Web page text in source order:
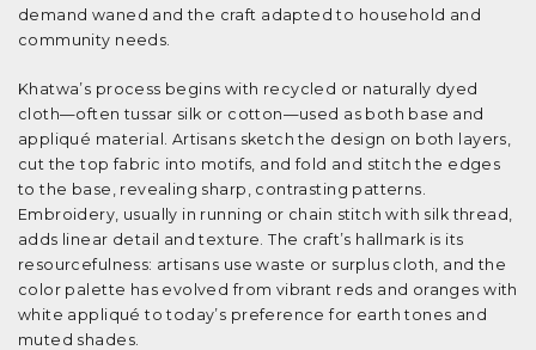
demand waned and the craft adapted to household and
community needs.
Khatwa’s process begins with recycled or naturally dyed
cloth—often tussar silk or cotton—used as both base and
appliqué material. Artisans sketch the design on both layers,
cut the top fabric into motifs, and fold and stitch the edges
to the base, revealing sharp, contrasting patterns.
Embroidery, usually in running or chain stitch with silk thread,
adds linear detail and texture. The craft’s hallmark is its
resourcefulness: artisans use waste or surplus cloth, and the
color palette has evolved from vibrant reds and oranges with
white appliqué to today’s preference for earth tones and
muted shades.